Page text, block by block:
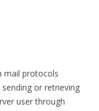
mail protocols
or retrieving
user through